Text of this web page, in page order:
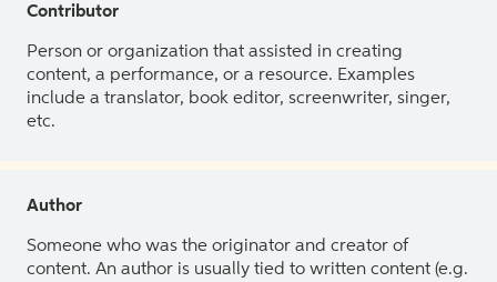
Contributor
Person or organization that assisted in creating
content, a performance, or a resource. Examples
include a translator, book editor, screenwriter, singer,
etc.
Author
Someone who was the originator and creator of
content. An author is usually tied to written content (e.g.